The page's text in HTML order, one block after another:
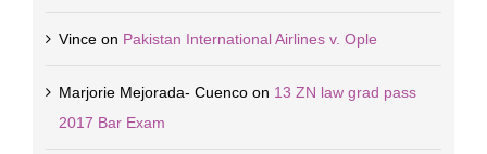
Vinceon Pakistan International Airlines v. Ople
Marjorie Mejorada- Cuencoon 13 ZN law grad pass
2017 Bar Exam